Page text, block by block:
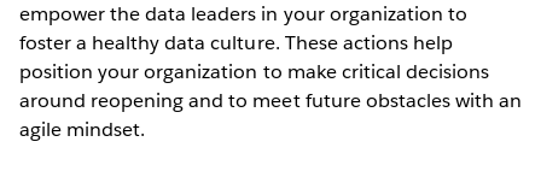
empower the data leaders in your organization to
foster a healthy data culture. These actions help
position your organization to make critical decisions
around reopening and to meet future obstacles with an
agile mindset.